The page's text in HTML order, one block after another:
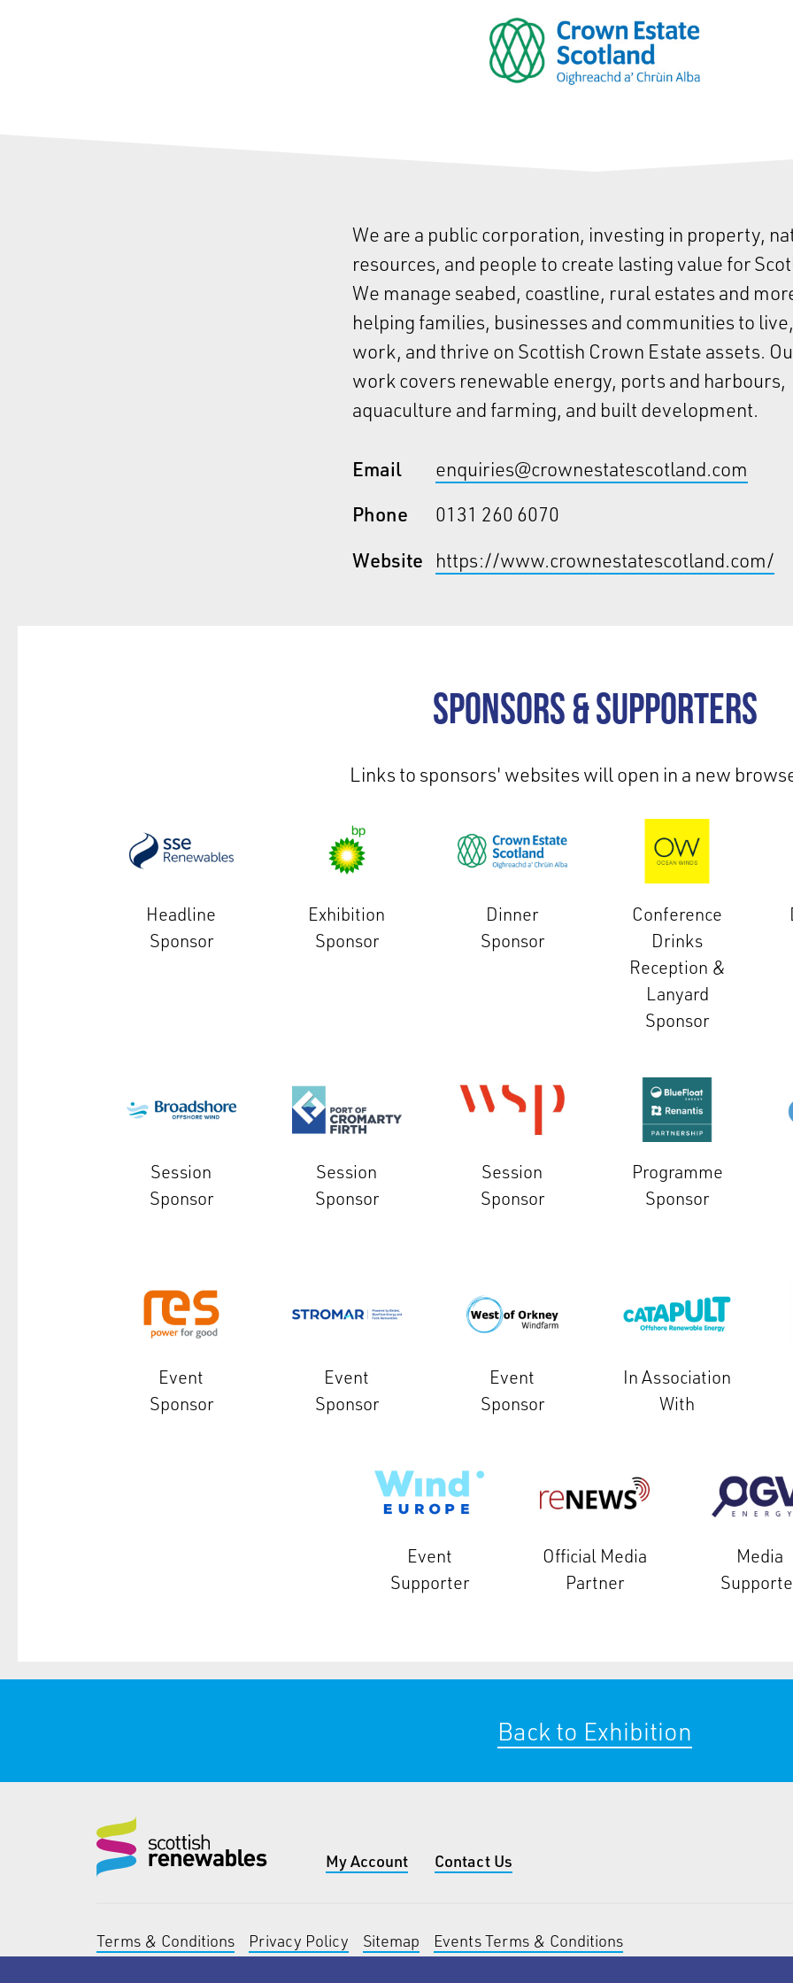
We are a public corporation, investing in property,
resources, and people to create lasting value for
We manage seabed, coastline, rural estates and
helping families, businesses and communities to live,
work, and thrive on Scottish Crown Estate assets.
work covers renewable energy, ports and harbours,
aquaculture and farming, and built development.
Email
enquiries@crownestatescotland.com
Phone
0131 260 6070
Website https://www.crownestatescotland.com/
Sponsors & Supporters
Links to sponsors' websites will open in a new
Headline
Sponsor
Exhibition
Sponsor
Dinner
Sponsor
Conference
Drinks
Reception &
Lanyard
Sponsor
Session
Sponsor
Session
Sponsor
Session
Sponsor
Programme
Sponsor
Event
Sponsor
Event
Sponsor
Event
Sponsor
In Association
With
Event
Supporter
Official Media
Partner
Media
Back to Exhibition
My Account Contact Us
Terms & Conditions Privacy Policy Sitemap Events Terms & Conditions